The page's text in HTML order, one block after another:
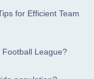
for Efficient Team
Football League?